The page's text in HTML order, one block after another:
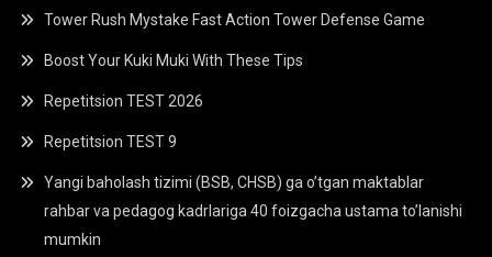
Tower Rush Mystake Fast Action Tower Defense Game
Boost Your Kuki Muki With These Tips
Repetitsion TEST 2026
Repetitsion TEST 9
Yangi baholash tizimi (BSB, CHSB) ga o’tgan maktablar
rahbar va pedagog kadrlariga 40 foizgacha ustama to’lanishi
mumkin